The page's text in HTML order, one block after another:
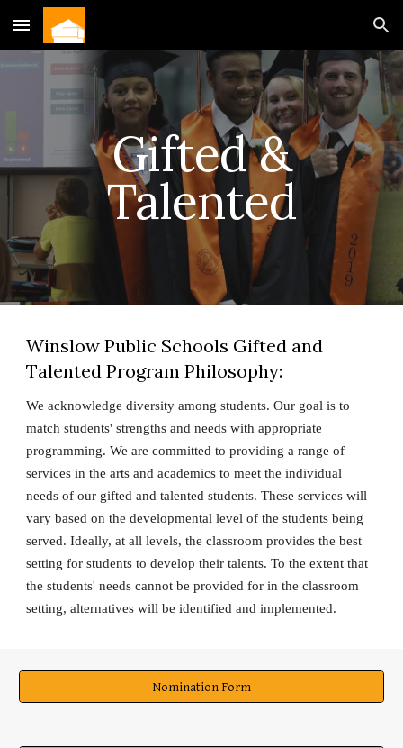
Skip to main content Skip to navigation
Gifted &
Talented
Winslow Public Schools Gifted and
Talented Program Philosophy:
We acknowledge diversity among students. Our goal is to
match students' strengths and needs with appropriate
programming. We are committed to providing a range of
services in the arts and academics to meet the individual
needs of our gifted and talented students. These services will
vary based on the developmental level of the students being
served. Ideally, at all levels, the classroom provides the best
setting for students to develop their talents. To the extent that
the students' needs cannot be provided for in the classroom
setting, alternatives will be identified and implemented.
Nomination Form